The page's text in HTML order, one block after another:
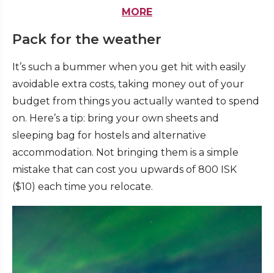
MORE
Pack for the weather
It’s such a bummer when you get hit with easily
avoidable extra costs, taking money out of your
budget from things you actually wanted to spend
on. Here’s a tip: bring your own sheets and
sleeping bag for hostels and alternative
accommodation. Not bringing them is a simple
mistake that can cost you upwards of 800 ISK
($10) each time you relocate.